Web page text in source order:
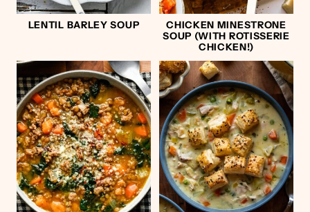
LENTIL BARLEY SOUP
CHICKEN MINESTRONE
SOUP (WITH ROTISSERIE
CHICKEN!)